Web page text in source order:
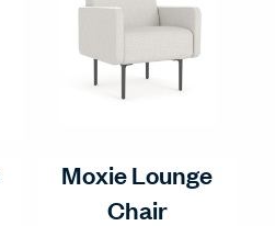
Moxie Lounge
Chair